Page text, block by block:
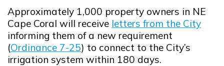
Approximately 1,000 property owners in NE
Cape Coral will receive letters from the City
Opens in new window
informing them of a new requirement
(Ordinance 7-25
Opens in new window
) to connect to the City’s
irrigation system within 180 days.